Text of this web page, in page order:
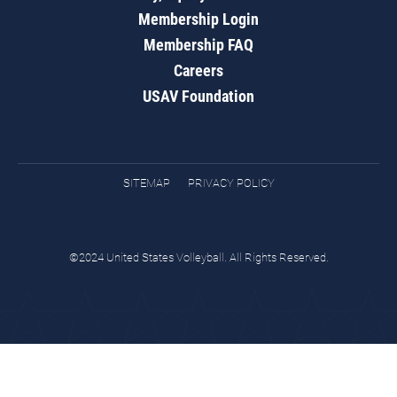
Membership Login
Membership FAQ
Careers
USAV Foundation
SITEMAP PRIVACY POLICY
©2024 United States Volleyball. All Rights Reserved.